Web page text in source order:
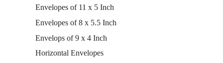
Envelopes of 11 x 5 Inch
Envelopes of 8 x 5.5 Inch
Envelops of 9 x 4 Inch
Horizontal Envelopes